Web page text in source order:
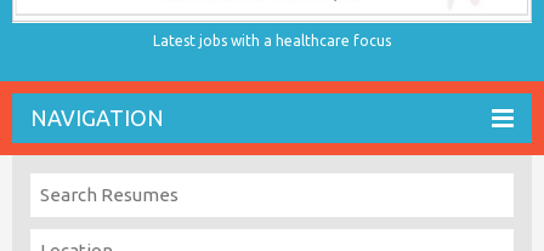
Latest jobs with a healthcare focus
NAVIGATION